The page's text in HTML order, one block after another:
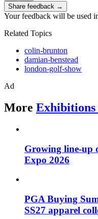
Share feedback →
Your feedback will be used
Related Topics
colin-brunton
damian-benstead
london-golf-show
Ad
More Exhibitions
Growing line-up
Expo 2026
PGA Buying
SS27 apparel